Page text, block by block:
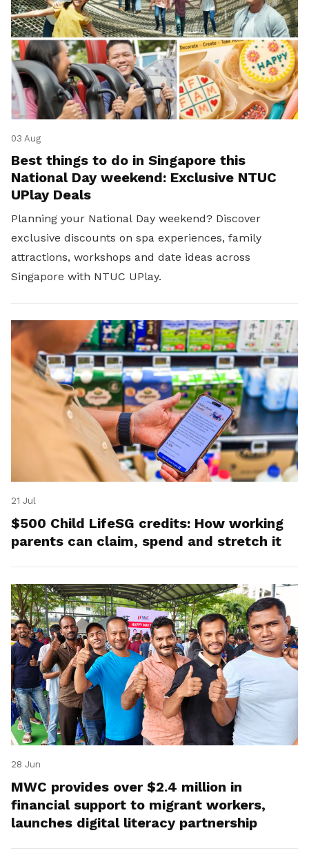
03 Aug
Best things to do in Singapore this
National Day weekend: Exclusive NTUC
UPlay Deals
Planning your National Day weekend? Discover
exclusive discounts on spa experiences, family
attractions, workshops and date ideas across
Singapore with NTUC UPlay.
21 Jul
$500 Child LifeSG credits: How working
parents can claim, spend and stretch it
28 Jun
MWC provides over $2.4 million in
financial support to migrant workers,
launches digital literacy partnership